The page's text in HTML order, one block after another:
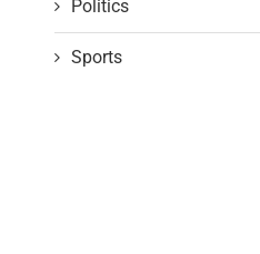
Politics
Sports